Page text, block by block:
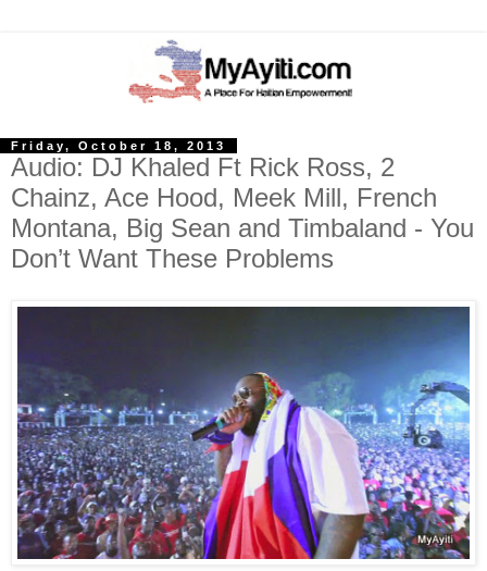
Friday, October 18, 2013
Audio: DJ Khaled Ft Rick Ross, 2
Chainz, Ace Hood, Meek Mill, French
Montana, Big Sean and Timbaland - You
Don’t Want These Problems